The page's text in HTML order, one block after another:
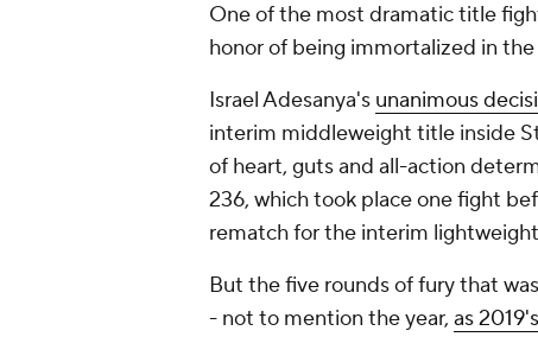
One of the most dramatic title
honor of being immortalized in
Israel Adesanya's unanimous
interim middleweight title inside
of heart, guts and all-action
236, which took place one fight
rematch for the interim
But the five rounds of fury that
- not to mention the year, as